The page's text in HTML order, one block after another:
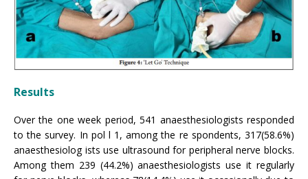
Results
Over the one week period, 541 anaesthesiologists responded
to the survey. In pol l 1, among the re spondents, 317(58.6%)
anaesthesiolog ists use ultrasound for peripheral nerve blocks.
Among them 239 (44.2%) anaesthesiologists use it regularly